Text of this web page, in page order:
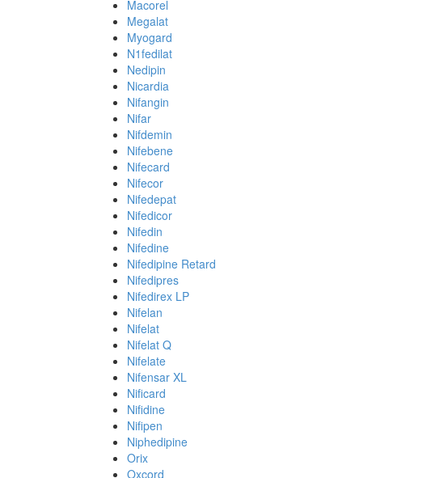
Macorel
Megalat
Myogard
N1fedilat
Nedipin
Nicardia
Nifangin
Nifar
Nifdemin
Nifebene
Nifecard
Nifecor
Nifedepat
Nifedicor
Nifedin
Nifedine
Nifedipine Retard
Nifedipres
Nifedirex LP
Nifelan
Nifelat
Nifelat Q
Nifelate
Nifensar XL
Nificard
Nifidine
Nifipen
Niphedipine
Orix
Oxcord